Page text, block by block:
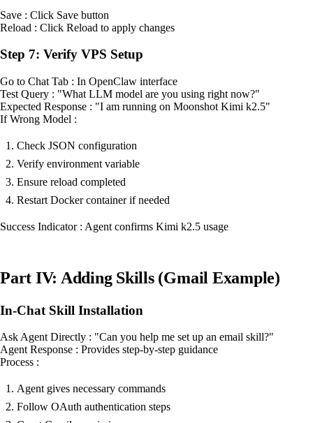
Save : Click Save button
Reload : Click Reload to apply changes
Step 7: Verify VPS Setup
Go to Chat Tab : In OpenClaw interface
Test Query : "What LLM model are you using right now?"
Expected Response : "I am running on Moonshot Kimi k2.5"
If Wrong Model :
Check JSON configuration
Verify environment variable
Ensure reload completed
Restart Docker container if needed
Success Indicator : Agent confirms Kimi k2.5 usage
Part IV: Adding Skills (Gmail Example)
In-Chat Skill Installation
Ask Agent Directly : "Can you help me set up an email skill?"
Agent Response : Provides step-by-step guidance
Process :
Agent gives necessary commands
Follow OAuth authentication steps